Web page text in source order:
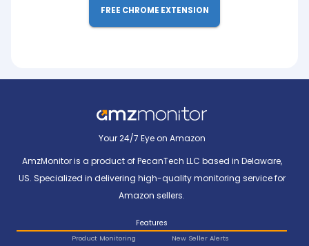
FREE CHROME EXTENSION
Your 24/7 Eye on Amazon
AmzMonitor is a product of PecanTech LLC based in Delaware,
US. Specialized in delivering high-quality monitoring service for
Amazon sellers.
Features
Product Monitoring
New Seller Alerts